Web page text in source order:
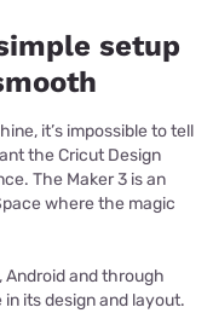
setup
it’s impossible to tell
the Cricut Design
The Maker 3 is an
where the magic
Android and through
its design and layout.